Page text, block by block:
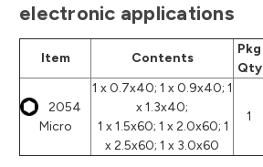
electronic applications
Item Contents
Pkg
Qty
2054
Micro
1 x 0.7x40; 1 x 0.9x40; 1
x 1.3x40;
1 x 1.5x60; 1 x 2.0x60; 1
x 2.5x60; 1 x 3.0x60
1